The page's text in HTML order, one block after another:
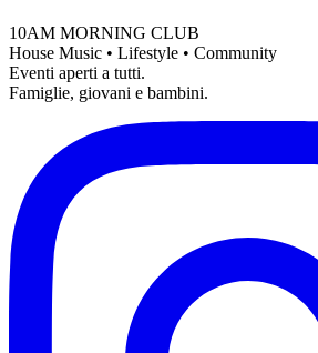
10AM MORNING CLUB
House Music • Lifestyle • Community
Eventi aperti a tutti.
Famiglie, giovani e bambini.